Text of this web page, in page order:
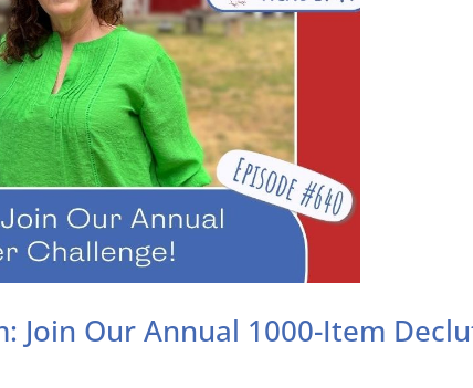
Join Our Annual 1000-Item